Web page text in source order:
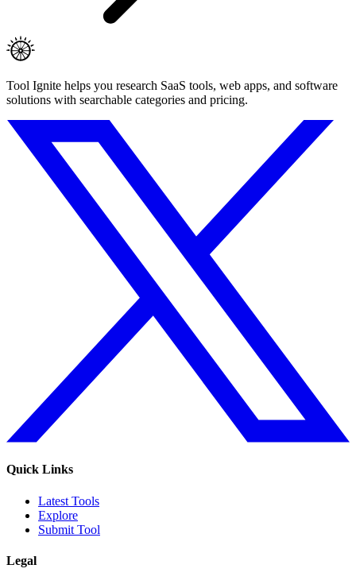
Tool Ignite helps you research SaaS tools, web apps, and software
solutions with searchable categories and pricing.
Quick Links
Latest Tools
Explore
Submit Tool
Legal